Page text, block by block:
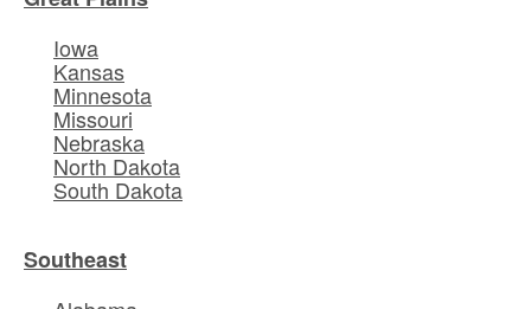
Iowa
Kansas
Minnesota
Missouri
Nebraska
North Dakota
South Dakota
Southeast